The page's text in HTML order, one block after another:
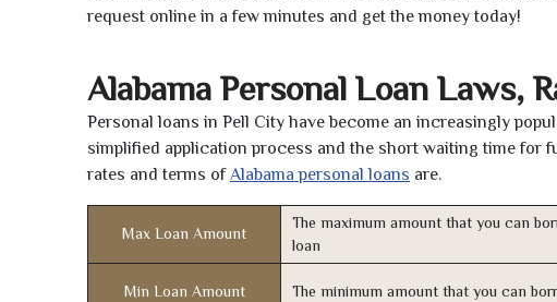
request online in a few minutes and get the money today!
Alabama Personal Loan Laws,
Personal loans in Pell City have become an increasingly
simplified application process and the short waiting time for
rates and terms ofAlabama personal loans are.
Max Loan Amount
The maximum amount that you can
loan
Min Loan Amount The minimum amount that you can